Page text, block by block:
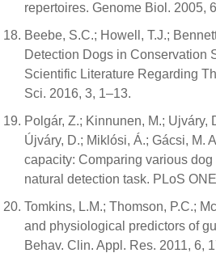
repertoires. Genome Biol. 2005, 6
Beebe, S.C.; Howell, T.J.;
Detection Dogs in Conservation
Scientific Literature Regarding
Sci. 2016, 3, 1–13.
Polgár, Z.; Kinnunen, M.; Ujváry,
Újváry, D.; Miklósi, Á.; Gácsi, M.
capacity: Comparing various
natural detection task. PLoS
Tomkins, L.M.; Thomson, P.C.;
and physiological predictors of
Behav. Clin. Appl. Res. 2011, 6,